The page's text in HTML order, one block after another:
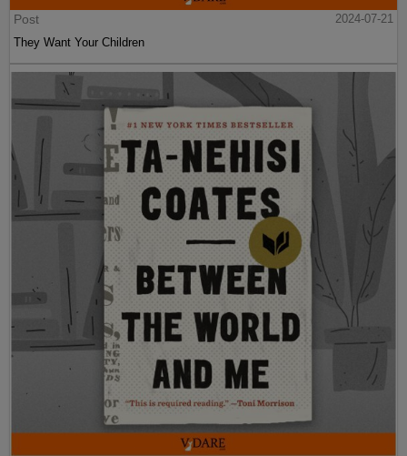
Post
2024-07-21
They Want Your Children